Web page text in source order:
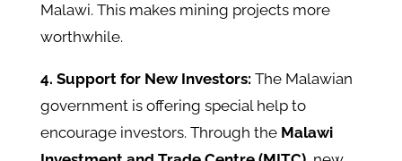
Malawi. This makes mining projects more
worthwhile.
4. Support for New Investors: The Malawian
government is offering special help to
encourage investors. Through the Malawi